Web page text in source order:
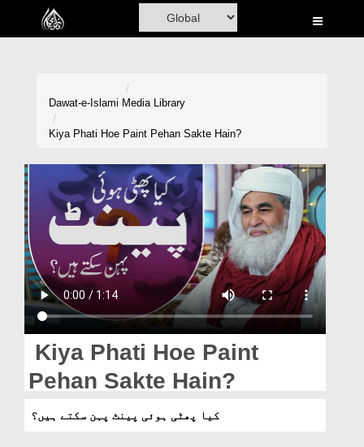
Home
Volunteer Portal
Rohani Ilaj
Donation
Blog
Magazine
Departments
Dawat-e-Islami Media Library
Kiya Phati Hoe Paint Pehan Sakte Hain?
Kiya Phati Hoe Paint
Pehan Sakte Hain?
کیا پھٹی ہوئی پینٹ پہن سکتے ہیں؟